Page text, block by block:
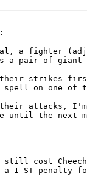
a fighter
a pair of giant
their strikes
spell on one of
attacks, I'm
until the next
cost Cheech
1 ST penalty